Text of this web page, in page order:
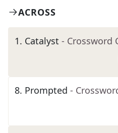
ACROSS
1. Catalyst - Crossword
8. Prompted -